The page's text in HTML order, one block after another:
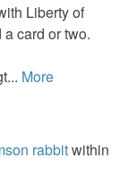
Liberty of
card or two.
More
rabbitwithin